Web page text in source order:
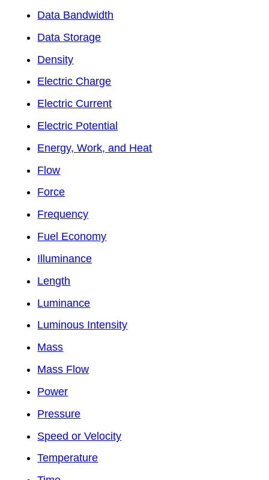
Data Bandwidth
Data Storage
Density
Electric Charge
Electric Current
Electric Potential
Energy, Work, and Heat
Flow
Force
Frequency
Fuel Economy
Illuminance
Length
Luminance
Luminous Intensity
Mass
Mass Flow
Power
Pressure
Speed or Velocity
Temperature